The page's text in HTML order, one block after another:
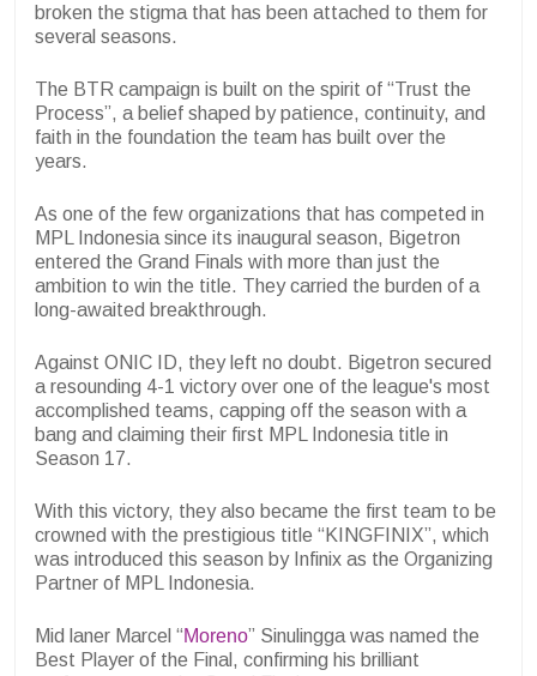
broken the stigma that has been attached to them for
several seasons.
The BTR campaign is built on the spirit of “Trust the
Process”, a belief shaped by patience, continuity, and
faith in the foundation the team has built over the
years.
As one of the few organizations that has competed in
MPL Indonesia since its inaugural season, Bigetron
entered the Grand Finals with more than just the
ambition to win the title. They carried the burden of a
long-awaited breakthrough.
Against ONIC ID, they left no doubt. Bigetron secured
a resounding 4-1 victory over one of the league's most
accomplished teams, capping off the season with a
bang and claiming their first MPL Indonesia title in
Season 17.
With this victory, they also became the first team to be
crowned with the prestigious title “KINGFINIX”, which
was introduced this season by Infinix as the Organizing
Partner of MPL Indonesia.
Mid laner Marcel “Moreno” Sinulingga was named the
Best Player of the Final, confirming his brilliant